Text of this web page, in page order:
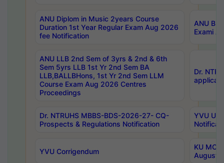
ANU Diplom in Music 2years Course
Duration 1st Year Regular Exam Aug 2026
fee Notification
ANU
Exami
ANU LLB 2nd Sem of 3yrs & 2nd & 6th
Sem 5yrs LLB 1st Yr 2nd Sem BA
LLB,BALLBHons, 1st Yr 2nd Sem LLM
Course Exam Aug 2026 Centres
Proceedings
Dr.
Dr. NTRUHS MBBS-BDS-2026-27- CQ-
Prospects & Regulations Notification
YVU UG
YVU Corrigendum
KU
August/